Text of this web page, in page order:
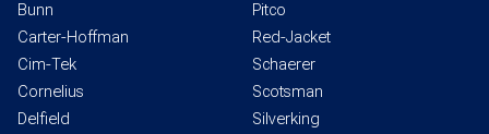
Bunn
Carter-Hoffman
Cim-Tek
Cornelius
Delfield
Pitco
Red-Jacket
Schaerer
Scotsman
Silverking